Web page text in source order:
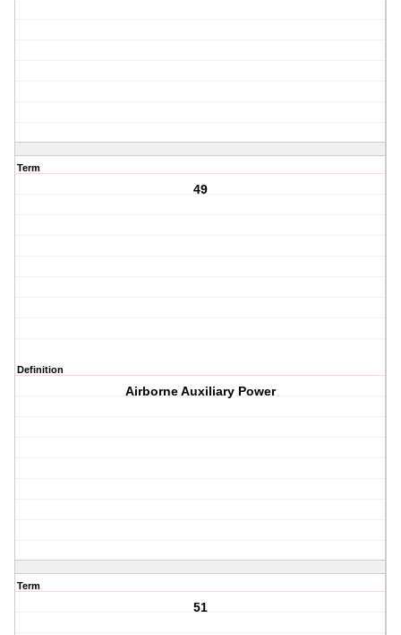
Term
49
Definition
Airborne Auxiliary Power
Term
51